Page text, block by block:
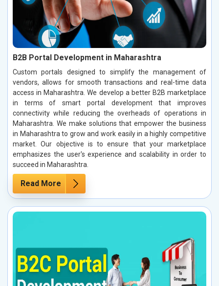
B2B Portal Development in Maharashtra
Custom portals designed to simplify the management of
vendors, allows for smooth transactions and real-time data
access in Maharashtra. We develop a better B2B marketplace
in terms of smart portal development that improves
connectivity while reducing the overheads of operations in
Maharashtra. We make solutions that empower the business
in Maharashtra to grow and work easily in a highly competitive
market. Our objective is to ensure that your marketplace
emphasizes the user's experience and scalability in order to
succeed in Maharashtra.
Read More